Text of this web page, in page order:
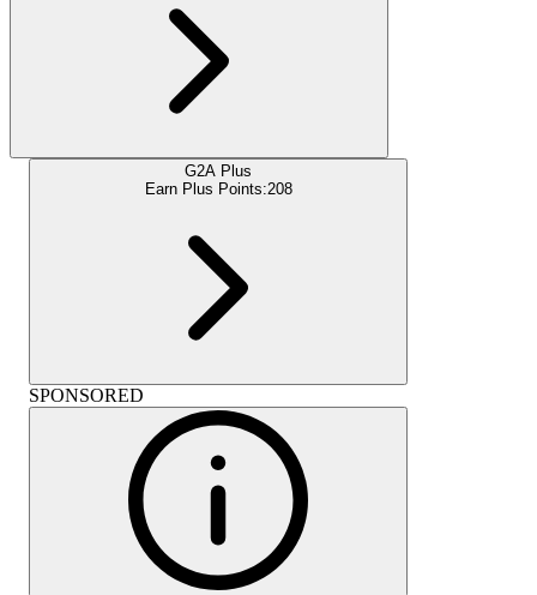
G2A Plus
Earn Plus Points:208
SPONSORED